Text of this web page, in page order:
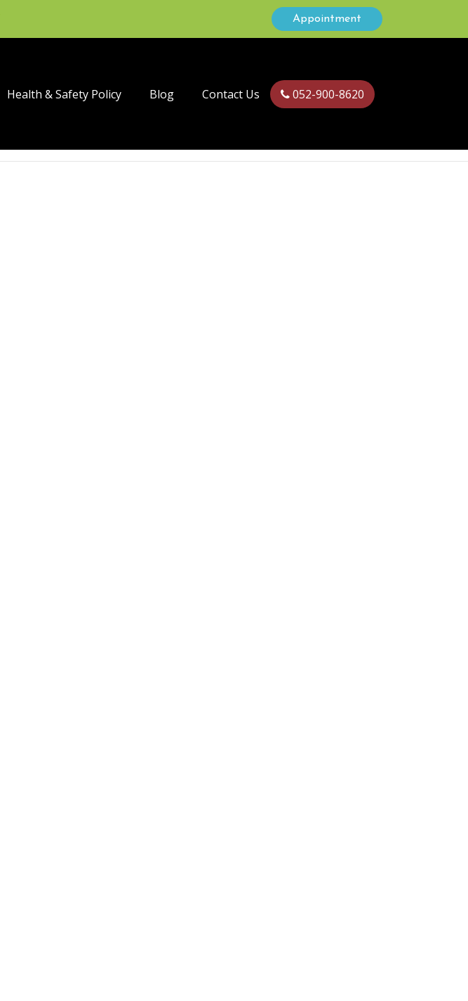
Appointment
Health & Safety Policy Blog Contact Us 052-900-8620